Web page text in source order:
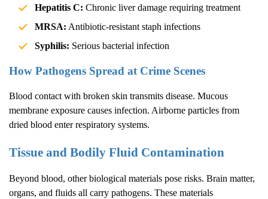
Hepatitis C: Chronic liver damage requiring treatment
MRSA: Antibiotic-resistant staph infections
Syphilis: Serious bacterial infection
How Pathogens Spread at Crime Scenes
Blood contact with broken skin transmits disease. Mucous
membrane exposure causes infection. Airborne particles from
dried blood enter respiratory systems.
Tissue and Bodily Fluid Contamination
Beyond blood, other biological materials pose risks. Brain matter,
organs, and fluids all carry pathogens. These materials